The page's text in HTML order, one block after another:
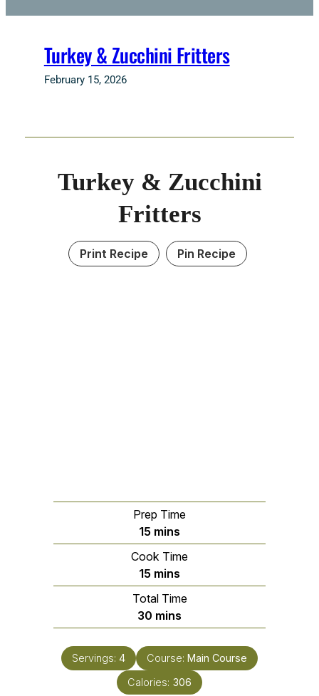
Turkey & Zucchini Fritters
February 15, 2026
Turkey & Zucchini
Fritters
Print Recipe Pin Recipe
Prep Time
15 minutes
mins
Cook Time
15 minutes
mins
Total Time
30 minutes
mins
Servings: 4 Course: Main Course
Calories: 306